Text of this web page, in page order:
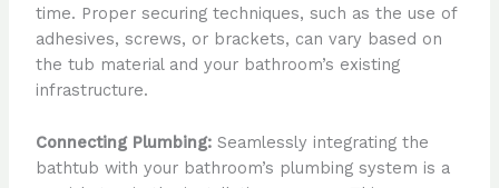
time. Proper securing techniques, such as the use of
adhesives, screws, or brackets, can vary based on
the tub material and your bathroom’s existing
infrastructure.
Connecting Plumbing:Seamlessly integrating the
bathtub with your bathroom’s plumbing system is a